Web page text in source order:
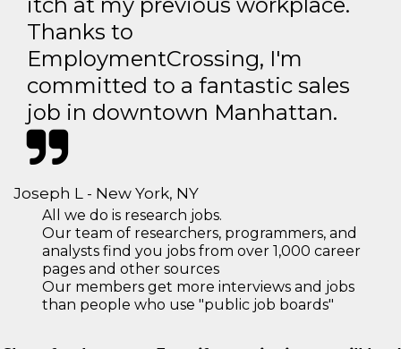
Thanks to
EmploymentCrossing, I'm
committed to a fantastic sales
job in downtown Manhattan.
Joseph L - New York, NY
All we do is research jobs.
Our team of researchers, programmers, and
analysts find you jobs from over 1,000 career
pages and other sources
Our members get more interviews and jobs
than people who use "public job boards"